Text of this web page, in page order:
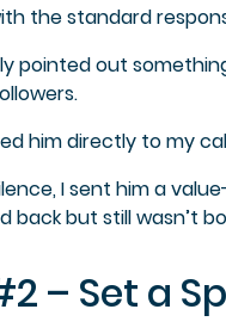
the standard
pointed out
him directly to my
I sent him a
back but still wasn’t
– Set a